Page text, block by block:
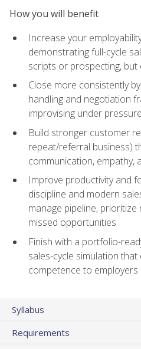
How you will benefit
Increase your
demonstrating full-cycle
scripts or prospecting,
Close more consistently
handling and negotiation
improvising under pressure
Build stronger customer
repeat/referral business)
communication, empathy,
Improve productivity and
discipline and modern
manage pipeline,
missed opportunities
Finish with a portfolio-
sales-cycle simulation
competence to employers
Syllabus
Requirements